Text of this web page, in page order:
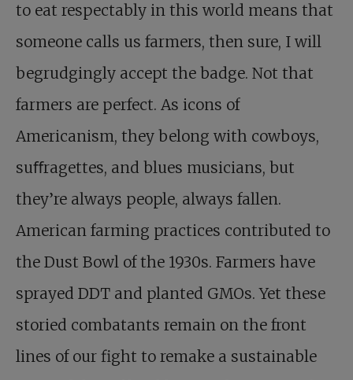
to eat respectably in this world means that
someone calls us farmers, then sure, I will
begrudgingly accept the badge. Not that
farmers are perfect. As icons of
Americanism, they belong with cowboys,
suﬀragettes, and blues musicians, but
they’re always people, always fallen.
American farming practices contributed to
the Dust Bowl of the 1930s. Farmers have
sprayed DDT and planted GMOs. Yet these
storied combatants remain on the front
lines of our fight to remake a sustainable